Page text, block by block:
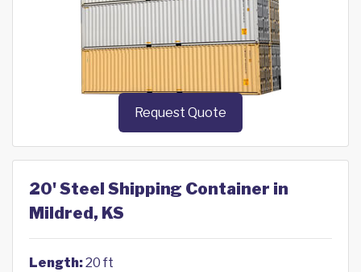
Request Quote
20' Steel Shipping Container in
Mildred, KS
Length:20 ft